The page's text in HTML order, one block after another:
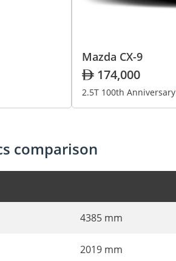
Mazda CX-9
174,000
2.5T 100th Anniversary
comparison
4385 mm
2019 mm